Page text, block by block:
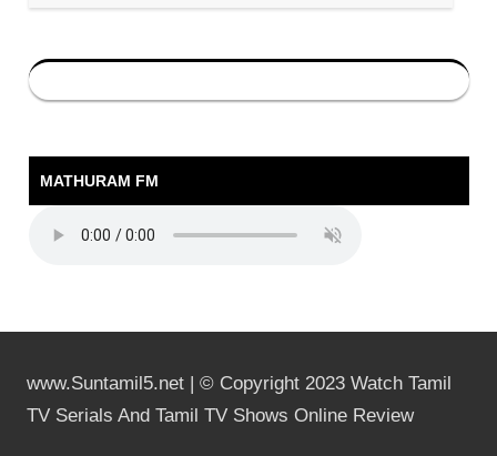
MATHURAM FM
www.Suntamil5.net | © Copyright 2023 Watch Tamil
TV Serials And Tamil TV Shows Online Review